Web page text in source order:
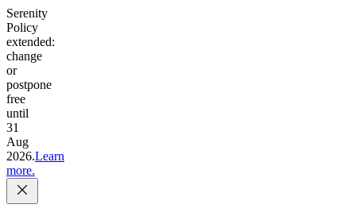
Serenity
Policy
extended:
change
or
postpone
free
until
31
Aug
2026.Learn
more.